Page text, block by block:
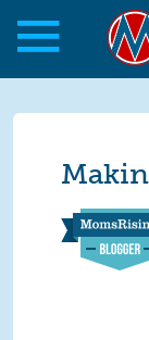
Skip to main
Skip to main